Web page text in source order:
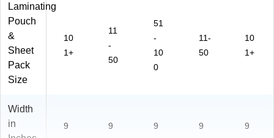
Laminating
Pouch
&
Sheet
Pack
Size
10
1+
11
-
50
51
-
10
0
11-
50
10
1+
Width
in
9 9 9 9 9